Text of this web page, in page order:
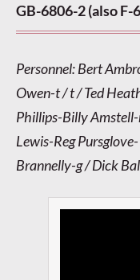
GB-6806-2 (also
Personnel: Bert
Owen-t / t / Ted
Phillips-Billy Amstell-
Lewis-Reg
Brannelly-g / Dick